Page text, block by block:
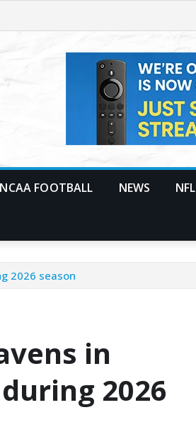
NCAA FOOTBALL NEWS NFL
2026 season
in
2026